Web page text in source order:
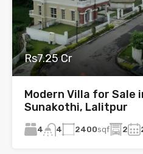
Rs7.25 Cr
Modern Villa for Sale
Sunakothi, Lalitpur
4 4 2400sqf 2